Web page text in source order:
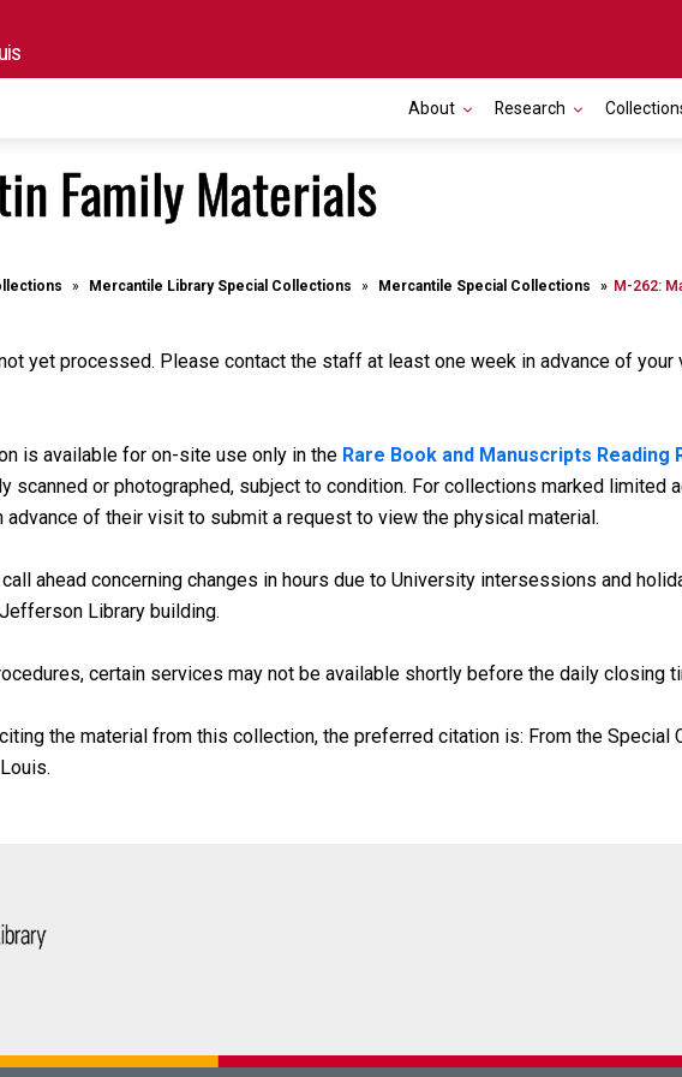
About Research
Family Materials
Mercantile Library Special Collections Mercantile Special Collections M-262:
yet processed. Please contact the staff at least one week in advance of
is available for on-site use only in the Rare Book and Manuscripts Reading
scanned or photographed, subject to condition. For collections marked limited
of their visit to submit a request to view the physical material.
ahead concerning changes in hours due to University intersessions and
Library building.
certain services may not be available shortly before the daily closing
the material from this collection, the preferred citation is: From the